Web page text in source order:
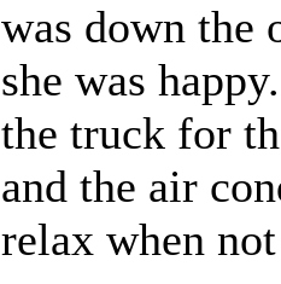
was down the
she was
the truck for
and the air
relax when